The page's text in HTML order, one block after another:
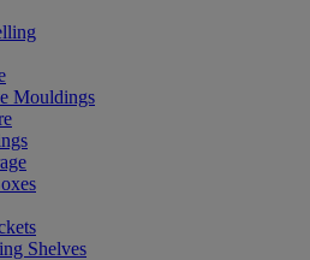
Mouldings
Shelves